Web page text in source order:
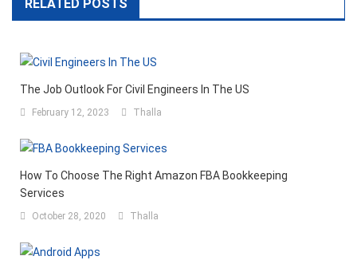
RELATED POSTS
The Job Outlook For Civil Engineers In The US
February 12, 2023 Thalla
How To Choose The Right Amazon FBA Bookkeeping
Services
October 28, 2020 Thalla